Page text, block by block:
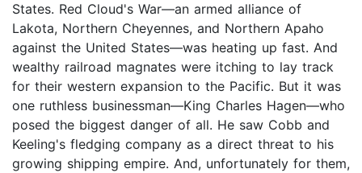
States. Red Cloud's War—an armed alliance of
Lakota, Northern Cheyennes, and Northern Apaho
against the United States—was heating up fast. And
wealthy railroad magnates were itching to lay track
for their western expansion to the Pacific. But it was
one ruthless businessman—King Charles Hagen—who
posed the biggest danger of all. He saw Cobb and
Keeling's fledging company as a direct threat to his
growing shipping empire. And, unfortunately for them,